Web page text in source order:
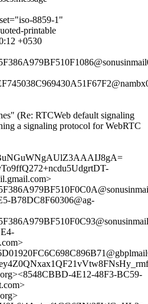
8859-1"
printable
+0530
(Re: RTCWeb default signaling
a signaling protocol for WebRTC
B78DC8F60306@ag-
4E12-48F3-BC59-